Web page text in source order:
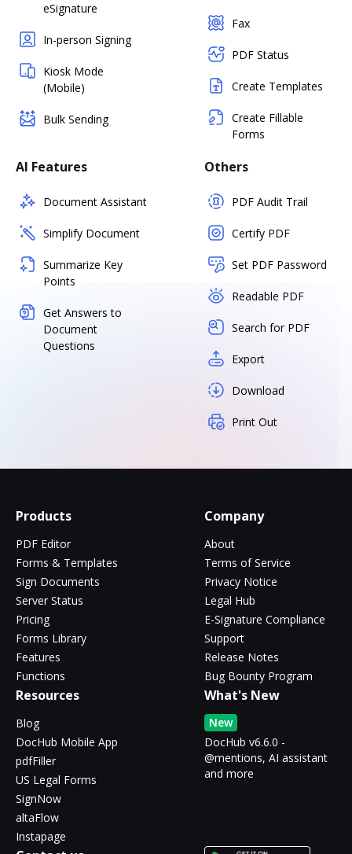
eSignature
In-person Signing
Kiosk Mode
(Mobile)
Bulk Sending
Fax
PDF Status
Create Templates
Create Fillable
Forms
AI Features
Document Assistant
Simplify Document
Summarize Key
Points
Get Answers to
Document
Questions
Others
PDF Audit Trail
Certify PDF
Set PDF Password
Readable PDF
Search for PDF
Export
Download
Print Out
Products
PDF Editor
Forms & Templates
Sign Documents
Server Status
Pricing
Forms Library
Features
Functions
Company
About
Terms of Service
Privacy Notice
Legal Hub
E-Signature Compliance
Support
Release Notes
Bug Bounty Program
Resources
Blog
DocHub Mobile App
pdfFiller
US Legal Forms
SignNow
altaFlow
Instapage
What's New
New
DocHub v6.6.0 -
@mentions, AI assistant
and more